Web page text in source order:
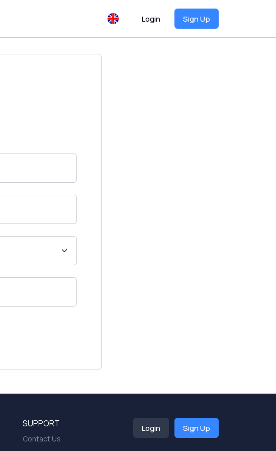
Login Sign Up
SUPPORT
Contact Us
Login Sign Up